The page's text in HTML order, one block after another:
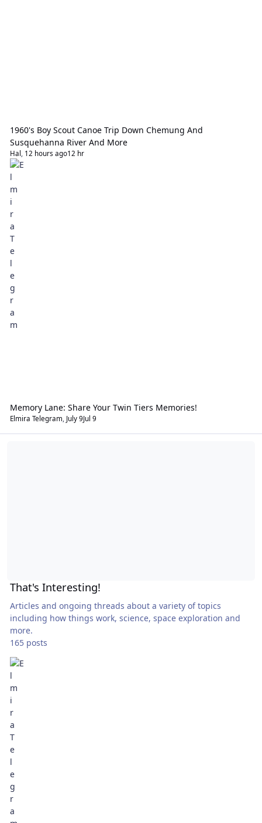
1960's Boy Scout Canoe Trip Down Chemung And
Susquehanna River And More
Hal 12 hours ago12 hr
Memory Lane: Share Your Twin Tiers Memories!
Elmira Telegram July 9Jul 9
That's Interesting!
Articles and ongoing threads about a variety of topics
including how things work, science, space exploration and
more.
165 posts